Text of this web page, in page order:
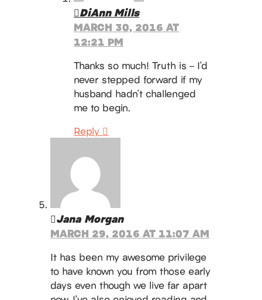
DiAnn Mills
MARCH 30, 2016 AT
12:21 PM
Thanks so much! Truth is – I’d
never stepped forward if my
husband hadn’t challenged
me to begin.
Reply
Jana Morgan
MARCH 29, 2016 AT 11:07 AM
It has been my awesome privilege
to have known you from those early
days even though we live far apart